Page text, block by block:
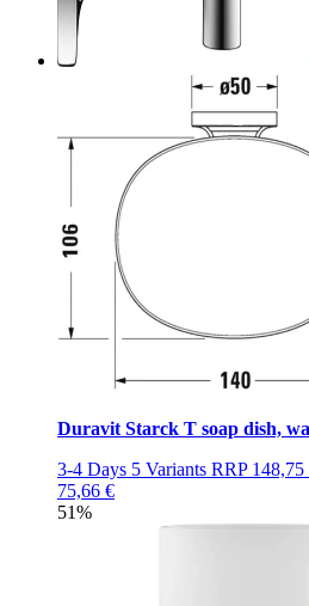
Duravit Starck T soap dish,
3-4 Days 5 Variants RRP
75,66 €
51%